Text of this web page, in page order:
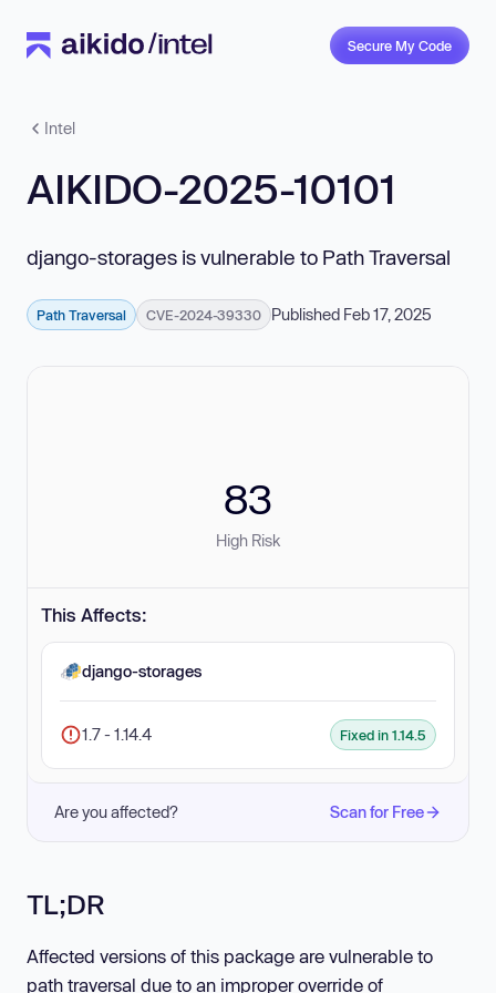
Secure My Code
Intel
AIKIDO-2025-10101
django-storages is vulnerable to Path Traversal
Path Traversal CVE-2024-39330 Published Feb 17, 2025
83
High Risk
This Affects:
django-storages
1.7 - 1.14.4 Fixed in 1.14.5
Are you affected? Scan for Free
TL;DR
Affected versions of this package are vulnerable to
path traversal due to an improper override of